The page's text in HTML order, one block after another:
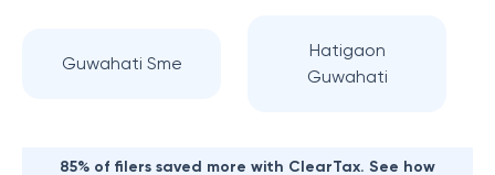
Guwahati Sme
Hatigaon
Guwahati
85% of filers saved more with ClearTax. See how